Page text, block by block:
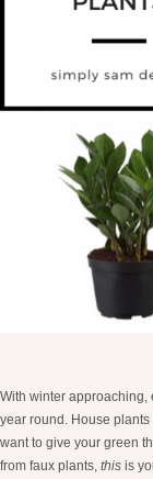
With winter approaching,
year round. House
want to give your green
from faux plants, this is